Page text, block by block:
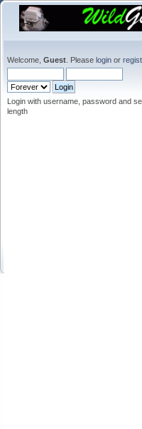
Welcome, Guest . Please login or
Login with username, password and
length